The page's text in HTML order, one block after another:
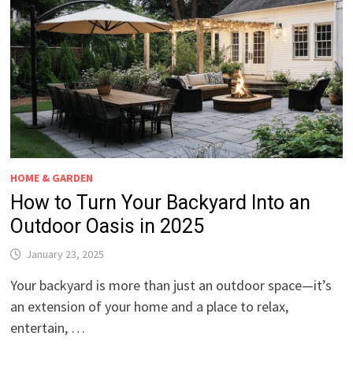
HOME & GARDEN
How to Turn Your Backyard Into an
Outdoor Oasis in 2025
January 23, 2025
Your backyard is more than just an outdoor space—it’s
an extension of your home and a place to relax,
entertain, …